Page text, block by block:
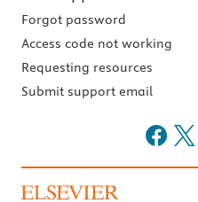
Forgot password
Access code not working
Requesting resources
Submit support email